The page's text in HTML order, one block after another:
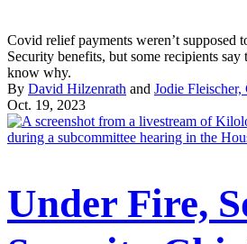
Covid relief payments weren’t supposed
Security benefits, but some recipients
know why.
By David Hilzenrath and Jodie
Oct. 19, 2023
Under Fire,